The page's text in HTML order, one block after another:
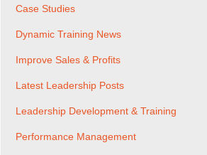
Case Studies
Dynamic Training News
Improve Sales & Profits
Latest Leadership Posts
Leadership Development & Training
Performance Management